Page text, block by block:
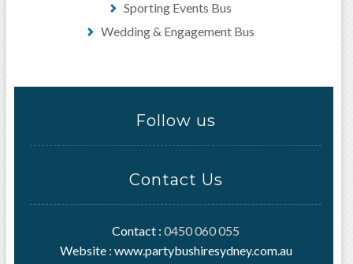
Sporting Events Bus
Wedding & Engagement Bus
Follow us
Contact Us
Contact : 0450 060 055
Website : www.partybushiresydney.com.au